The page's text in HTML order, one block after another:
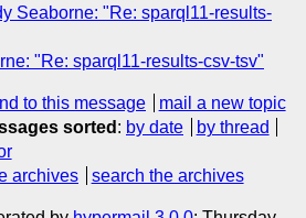
Seaborne: "Re: sparql11-results-
"Re: sparql11-results-csv-tsv"
to this message
mail a new topic
sorted : by date
by thread
archives search the archives